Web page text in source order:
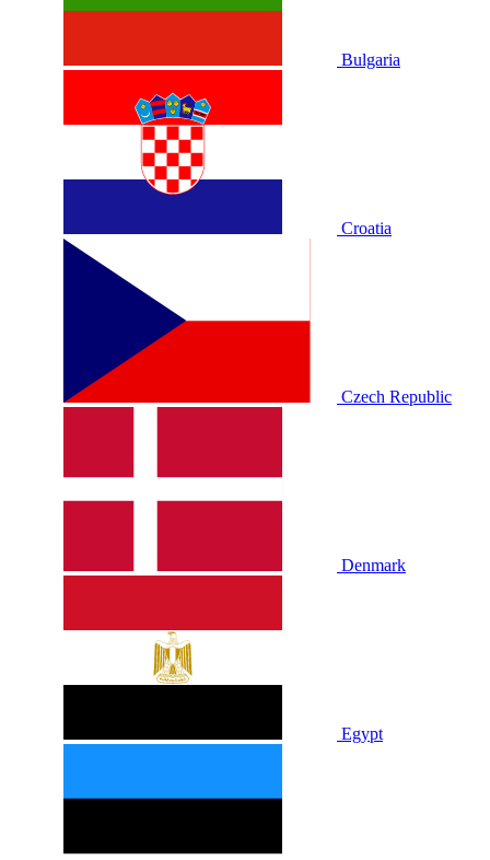
Bulgaria
Croatia
Czech Republic
Denmark
Egypt